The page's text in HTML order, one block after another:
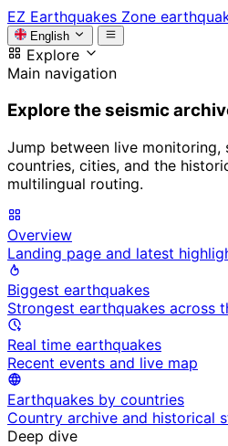
EZ Earthquakes Zone
English
Explore
Main navigation
Explore the seismic
Jump between live monitoring,
countries, cities, and the
multilingual routing.
Overview
Landing page and latest
Biggest earthquakes
Strongest earthquakes across
Real time earthquakes
Recent events and live map
Earthquakes by countries
Country archive and historical
Deep dive